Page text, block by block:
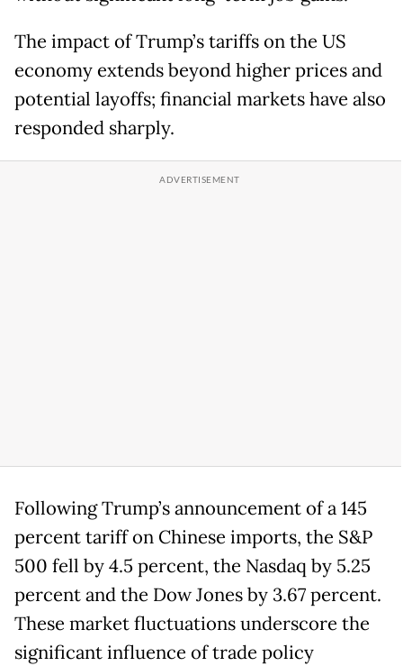
The impact of Trump’s tariffs on the US
economy extends beyond higher prices and
potential layoffs; financial markets have also
responded sharply.
Following Trump’s announcement of a 145
percent tariff on Chinese imports, the S&P
500 fell by 4.5 percent, the Nasdaq by 5.25
percent and the Dow Jones by 3.67 percent.
These market fluctuations underscore the
significant influence of trade policy